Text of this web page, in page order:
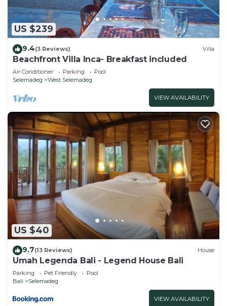
US $239
9.4(3 Reviews) Villa
Beachfront Villa Inca- Breakfast included
Air Conditioner Parking
Pool
Selemadeg
West Selemadeg
VIEW AVAILABILITY
US $40
9.7(13 Reviews) House
Umah Legenda Bali - Legend House Bali
Parking Pet Friendly
Pool
Bali
Selemadeg
VIEW AVAILABILITY